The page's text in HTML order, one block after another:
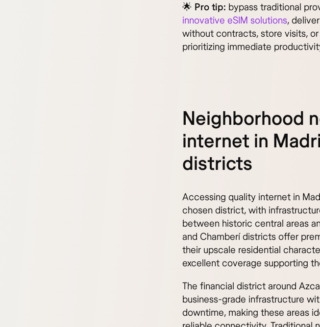
🌟 Pro tip: bypass traditional
innovative eSIM solutions,
without contracts, store visits,
prioritizing immediate
Neighborhood
internet in
districts
Accessing quality internet in
chosen district, with
between historic central areas
and Chamberí districts offer
their upscale residential
excellent coverage supporting
The financial district around
business-grade infrastructure
downtime, making these areas